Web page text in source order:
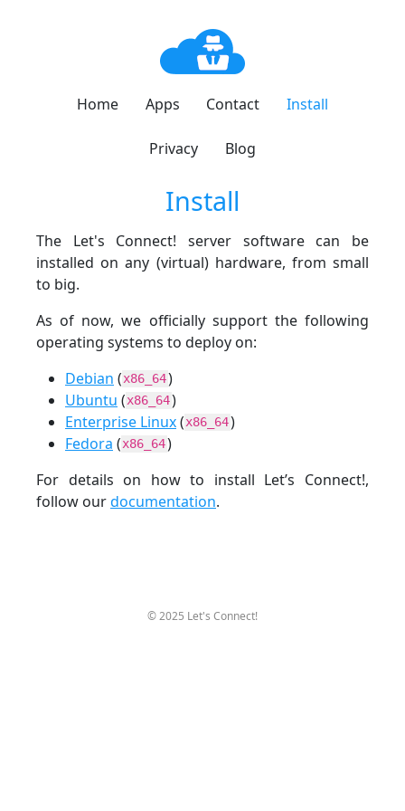
Home Apps Contact Install
Privacy Blog
Install
The Let's Connect! server software can be
installed on any (virtual) hardware, from small
to big.
As of now, we officially support the following
operating systems to deploy on:
Debian (x86_64)
Ubuntu (x86_64)
Enterprise Linux(x86_64)
Fedora (x86_64)
For details on how to install Let’s Connect!,
follow ourdocumentation.
© 2025 Let's Connect!